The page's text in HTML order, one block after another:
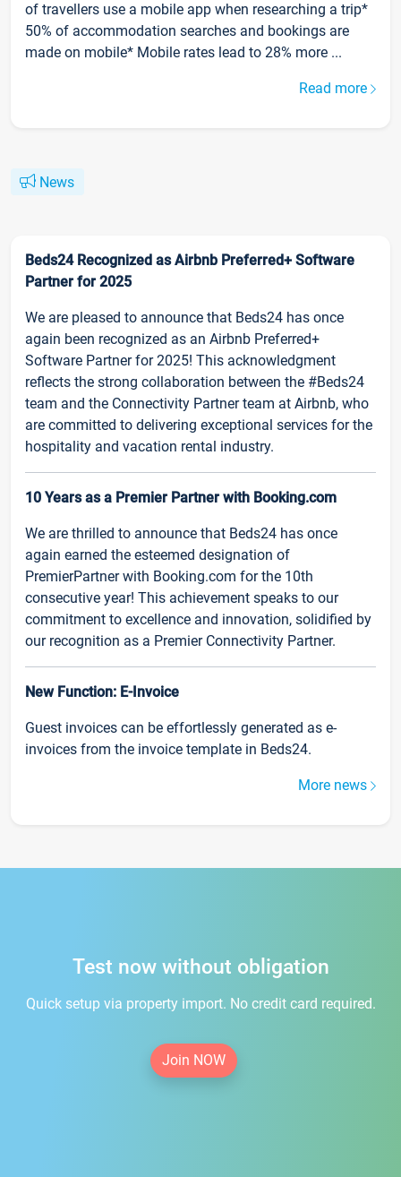
of travellers use a mobile app when researching a trip*
50% of accommodation searches and bookings are
made on mobile* Mobile rates lead to 28% more ...
Read more
News
Beds24 Recognized as Airbnb Preferred+ Software
Partner for 2025
We are pleased to announce that Beds24 has once
again been recognized as an Airbnb Preferred+
Software Partner for 2025! This acknowledgment
reflects the strong collaboration between the #Beds24
team and the Connectivity Partner team at Airbnb, who
are committed to delivering exceptional services for the
hospitality and vacation rental industry.
10 Years as a Premier Partner with Booking.com
We are thrilled to announce that Beds24 has once
again earned the esteemed designation of
PremierPartner with Booking.com for the 10th
consecutive year! This achievement speaks to our
commitment to excellence and innovation, solidified by
our recognition as a Premier Connectivity Partner.
New Function: E-Invoice
Guest invoices can be effortlessly generated as e-
invoices from the invoice template in Beds24.
More news
Test now without obligation
Quick setup via property import. No credit card required.
Join NOW